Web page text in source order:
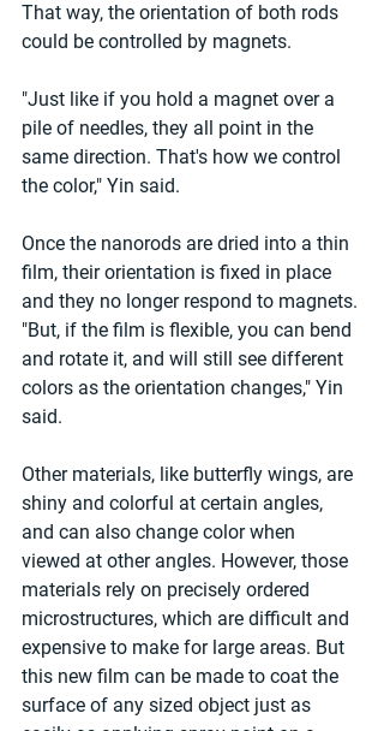
That way, the orientation of both rods
could be controlled by magnets.
"Just like if you hold a magnet over a
pile of needles, they all point in the
same direction. That's how we control
the color," Yin said.
Once the nanorods are dried into a thin
film, their orientation is fixed in place
and they no longer respond to magnets.
"But, if the film is flexible, you can bend
and rotate it, and will still see different
colors as the orientation changes," Yin
said.
Other materials, like butterfly wings, are
shiny and colorful at certain angles,
and can also change color when
viewed at other angles. However, those
materials rely on precisely ordered
microstructures, which are difficult and
expensive to make for large areas. But
this new film can be made to coat the
surface of any sized object just as